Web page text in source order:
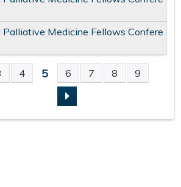
Palliative Medicine Fellows Confere
4 5 6 7 8 9